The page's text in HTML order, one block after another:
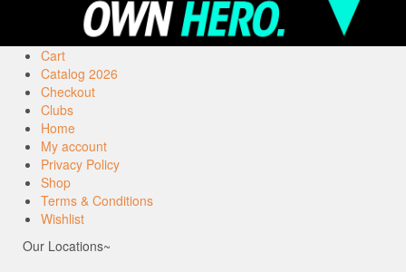
Cart
Catalog 2026
Checkout
Clubs
Home
My account
Privacy Policy
Shop
Terms & Conditions
Wishlist
Our Locations~